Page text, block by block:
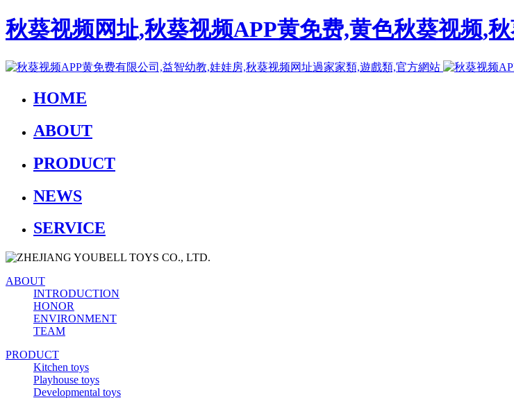
秋葵视频网址,秋葵视频APP黄免费,黄色秋葵视频,
HOME
ABOUT
PRODUCT
NEWS
SERVICE
ABOUT
INTRODUCTION
HONOR
ENVIRONMENT
TEAM
PRODUCT
Kitchen toys
Playhouse toys
Developmental toys